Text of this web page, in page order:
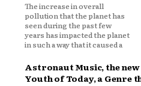
The increase in overall
pollution that the planet has
seen during the past few
years has impacted the planet
in such a way that it caused a
ripple effect to happen in
various domains. This is
exactly why right now is the
Astronaut Music, the
Youth of Today, a Genre